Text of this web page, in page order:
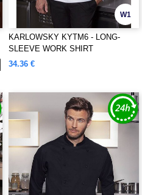
W1
KARLOWSKY KYTM6 - LONG-
SLEEVE WORK SHIRT
PERFORMANCE
34.36 €